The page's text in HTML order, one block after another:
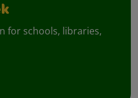
for schools, libraries,